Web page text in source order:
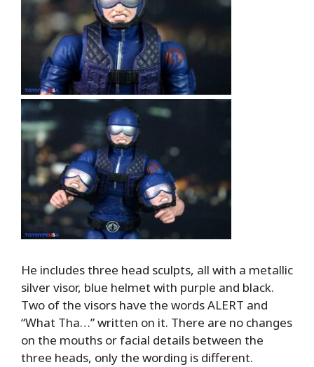
He includes three head sculpts, all with a metallic
silver visor, blue helmet with purple and black.
Two of the visors have the words ALERT and
“What Tha…” written on it. There are no changes
on the mouths or facial details between the
three heads, only the wording is different.